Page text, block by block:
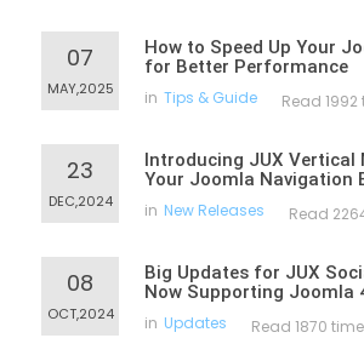
07
MAY,2025
How to Speed Up Your
for Better Performance
in Tips & Guide Read 1992
23
DEC,2024
Introducing JUX Vertical
Your Joomla Navigation
in New Releases Read
08
OCT,2024
Big Updates for JUX
Now Supporting Joomla
in Updates Read 1870